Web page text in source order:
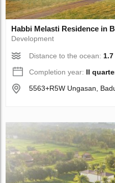
Habbi Melasti Residence in
Development
Distance to the ocean:
Completion year: II
5563+R5W Ungasan,